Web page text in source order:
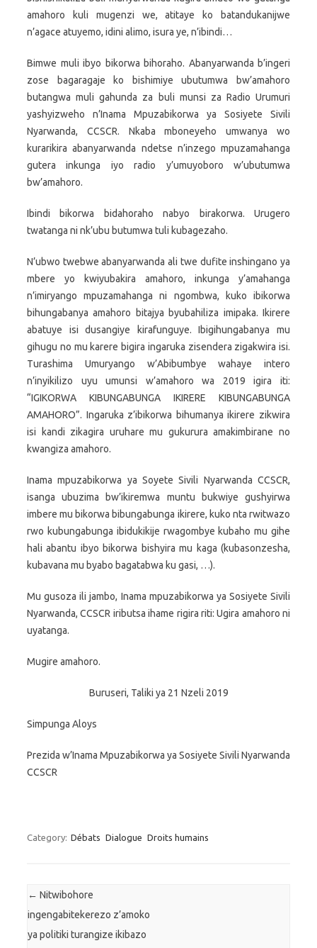
amahoro kuli mugenzi we, atitaye ko batandukanijwe
n’agace atuyemo, idini alimo, isura ye, n’ibindi…
Bimwe muli ibyo bikorwa bihoraho. Abanyarwanda b’ingeri
zose bagaragaje ko bishimiye ubutumwa bw’amahoro
butangwa muli gahunda za buli munsi za Radio Urumuri
yashyizweho n’Inama Mpuzabikorwa ya Sosiyete Sivili
Nyarwanda, CCSCR. Nkaba mboneyeho umwanya wo
kurarikira abanyarwanda ndetse n’inzego mpuzamahanga
gutera inkunga iyo radio y’umuyoboro w’ubutumwa
bw’amahoro.
Ibindi bikorwa bidahoraho nabyo birakorwa. Urugero
twatanga ni nk’ubu butumwa tuli kubagezaho.
N’ubwo twebwe abanyarwanda ali twe dufite inshingano ya
mbere yo kwiyubakira amahoro, inkunga y’amahanga
n’imiryango mpuzamahanga ni ngombwa, kuko ibikorwa
bihungabanya amahoro bitajya byubahiliza imipaka. Ikirere
abatuye isi dusangiye kirafunguye. Ibigihungabanya mu
gihugu no mu karere bigira ingaruka zisendera zigakwira isi.
Turashima Umuryango w’Abibumbye wahaye intero
n’inyikilizo uyu umunsi w’amahoro wa 2019 igira iti:
“IGIKORWA KIBUNGABUNGA IKIRERE KIBUNGABUNGA
AMAHORO”. Ingaruka z’ibikorwa bihumanya ikirere zikwira
isi kandi zikagira uruhare mu gukurura amakimbirane no
kwangiza amahoro.
Inama mpuzabikorwa ya Soyete Sivili Nyarwanda CCSCR,
isanga ubuzima bw’ikiremwa muntu bukwiye gushyirwa
imbere mu bikorwa bibungabunga ikirere, kuko nta rwitwazo
rwo kubungabunga ibidukikije rwagombye kubaho mu gihe
hali abantu ibyo bikorwa bishyira mu kaga (kubasonzesha,
kubavana mu byabo bagatabwa ku gasi, …).
Mu gusoza ili jambo, Inama mpuzabikorwa ya Sosiyete Sivili
Nyarwanda, CCSCR iributsa ihame rigira riti: Ugira amahoro ni
uyatanga.
Mugire amahoro.
Buruseri, Taliki ya 21 Nzeli 2019
Simpunga Aloys
Prezida w’Inama Mpuzabikorwa ya Sosiyete Sivili Nyarwanda
CCSCR
Category: Débats Dialogue Droits humains
Post navigation
← Nitwibohore
ingengabitekerezo z’amoko
ya politiki turangize ikibazo